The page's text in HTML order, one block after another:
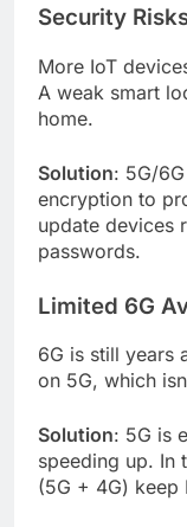
Security
More IoT
A weak smart
home.
Solution: 5G/
encryption to
update devices
passwords.
Limited 6G
6G is still years
on 5G, which
Solution: 5G is
speeding up. In
(5G + 4G) keep